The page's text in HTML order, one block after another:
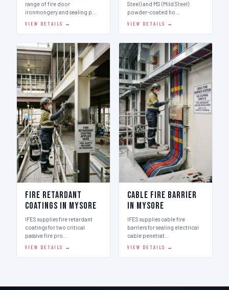
range of fire door
ironmongery and sealing p…
VIEW DETAILS →
Steel) and MS (Mild Steel)
powder-coated ho…
VIEW DETAILS →
Fire Retardant
Coatings in Mysore
IFES supplies fire retardant
coatings for two critical
passive fire pro…
VIEW DETAILS →
Cable Fire Barrier
in Mysore
IFES supplies cable fire
barriers for sealing electrical
cable penetrat…
VIEW DETAILS →